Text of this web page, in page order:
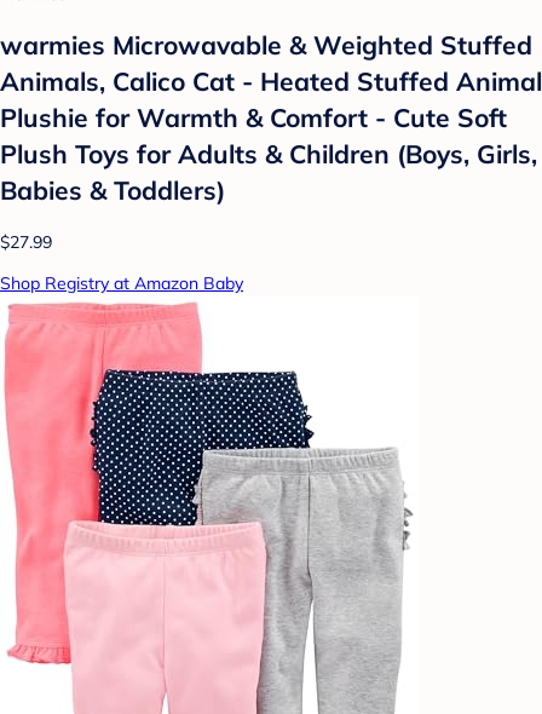
warmies Microwavable & Weighted Stuffed
Animals, Calico Cat - Heated Stuffed Animal
Plushie for Warmth & Comfort - Cute Soft
Plush Toys for Adults & Children (Boys, Girls,
Babies & Toddlers)
$27.99
Shop Registry at Amazon Baby